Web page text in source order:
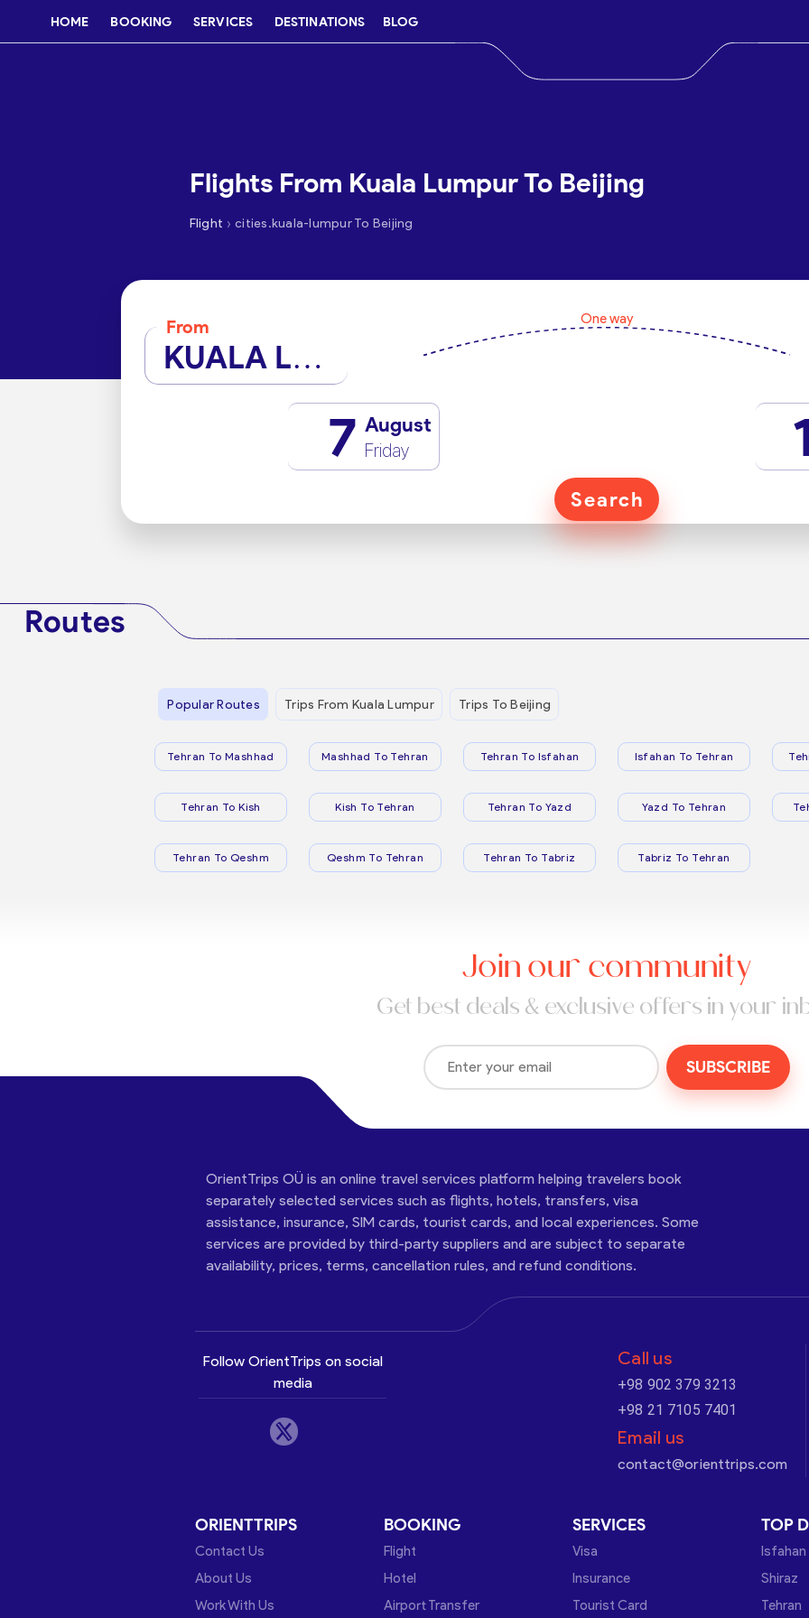
HOME BOOKING SERVICES DESTINATIONS BLOG
Flights From Kuala Lumpur To Beijing
Flight › cities.kuala-lumpur To Beijing
From
KUALA LUMPUR
One way
7 August
Friday
Search
Routes
Popular Routes Trips From Kuala Lumpur Trips To Beijing
Tehran To Mashhad Mashhad To Tehran Tehran To Isfahan Isfahan To Tehran
Tehran To Kish Kish To Tehran Tehran To Yazd Yazd To Tehran
Tehran To Qeshm Qeshm To Tehran Tehran To Tabriz Tabriz To Tehran
Join our community
Get best deals & exclusive offers in your
SUBSCRIBE
OrientTrips OÜ is an online travel services platform helping travelers book
separately selected services such as flights, hotels, transfers, visa
assistance, insurance, SIM cards, tourist cards, and local experiences. Some
services are provided by third-party suppliers and are subject to separate
availability, prices, terms, cancellation rules, and refund conditions.
Follow OrientTrips on social
media
Call us
+98 902 379 3213
+98 21 7105 7401
Email us
contact@orienttrips.com
ORIENTTRIPS
Contact Us
About Us
Work With Us
BOOKING
Flight
Hotel
Airport Transfer
SERVICES
Visa
Insurance
Tourist Card
TOP
Isfahan
Shiraz
Tehran